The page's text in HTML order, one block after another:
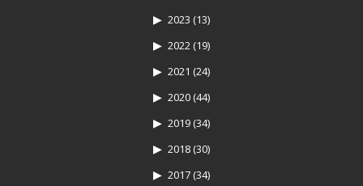
2023 (13)
2022 (19)
2021 (24)
2020 (44)
2019 (34)
2018 (30)
2017 (34)